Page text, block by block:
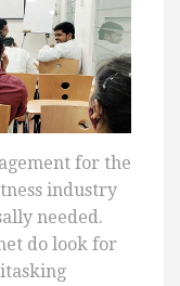
for the
industry
needed.
do look for